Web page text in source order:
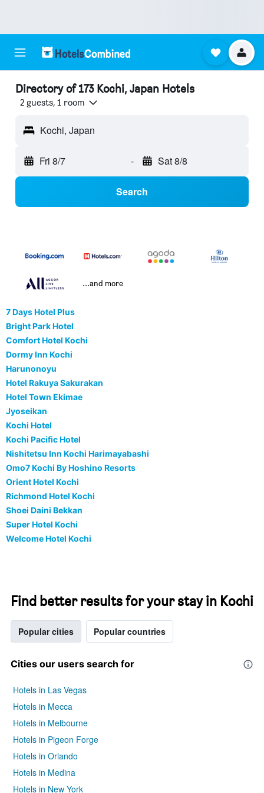
Directory of 173 Kochi, Japan Hotels
2 guests, 1 room
Kochi, Japan
Fri 8/7 - Sat 8/8
Search
...and more
7 Days Hotel Plus
Bright Park Hotel
Comfort Hotel Kochi
Dormy Inn Kochi
Harunonoyu
Hotel Rakuya Sakurakan
Hotel Town Ekimae
Jyoseikan
Kochi Hotel
Kochi Pacific Hotel
Nishitetsu Inn Kochi Harimayabashi
Omo7 Kochi By Hoshino Resorts
Orient Hotel Kochi
Richmond Hotel Kochi
Shoei Daini Bekkan
Super Hotel Kochi
Welcome Hotel Kochi
Find better results for your stay in Kochi
Popular cities Popular countries
Cities our users search for
Hotels in Las Vegas
Hotels in Mecca
Hotels in Melbourne
Hotels in Pigeon Forge
Hotels in Orlando
Hotels in Medina
Hotels in New York